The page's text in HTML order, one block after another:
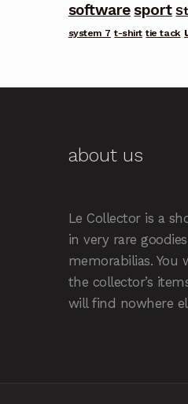
software sport
system 7 t-shirt tie tack
about us
Le Collector is a
in very rare
memorabilias. You
the collector’s
will find nowhere